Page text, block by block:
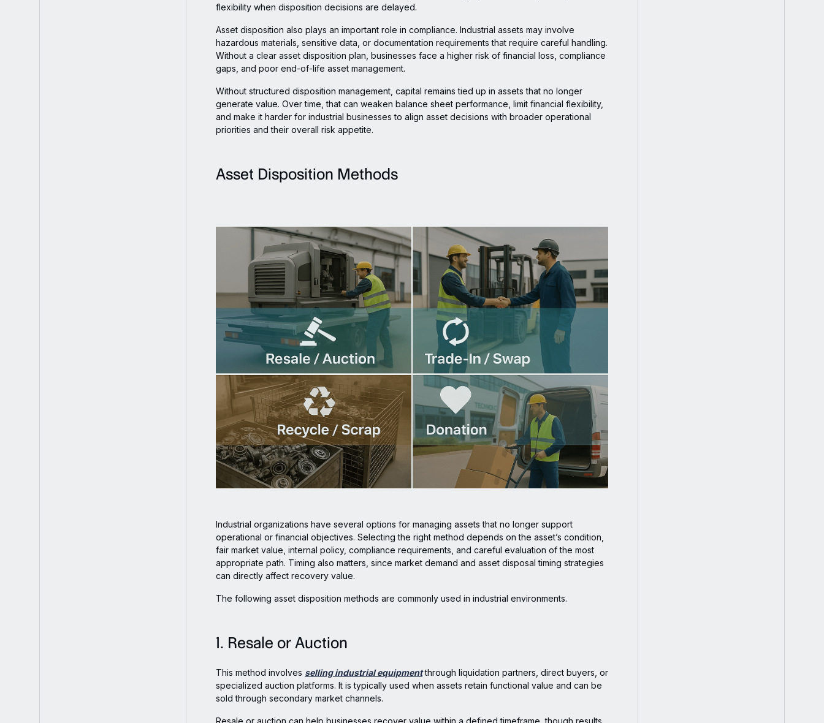
flexibility when disposition decisions are delayed.
Asset disposition also plays an important role in compliance. Industrial assets may involve
hazardous materials, sensitive data, or documentation requirements that require careful handling.
Without a clear asset disposition plan, businesses face a higher risk of financial loss, compliance
gaps, and poor end-of-life asset management.
Without structured disposition management, capital remains tied up in assets that no longer
generate value. Over time, that can weaken balance sheet performance, limit financial flexibility,
and make it harder for industrial businesses to align asset decisions with broader operational
priorities and their overall risk appetite.
Asset Disposition Methods
Industrial organizations have several options for managing assets that no longer support
operational or financial objectives. Selecting the right method depends on the asset’s condition,
fair market value, internal policy, compliance requirements, and careful evaluation of the most
appropriate path. Timing also matters, since market demand and asset disposal timing strategies
can directly affect recovery value.
The following asset disposition methods are commonly used in industrial environments.
1. Resale or Auction
This method involves selling industrial equipmentthrough liquidation partners, direct buyers, or
specialized auction platforms. It is typically used when assets retain functional value and can be
sold through secondary market channels.
Resale or auction can help businesses recover value within a defined timeframe, though results